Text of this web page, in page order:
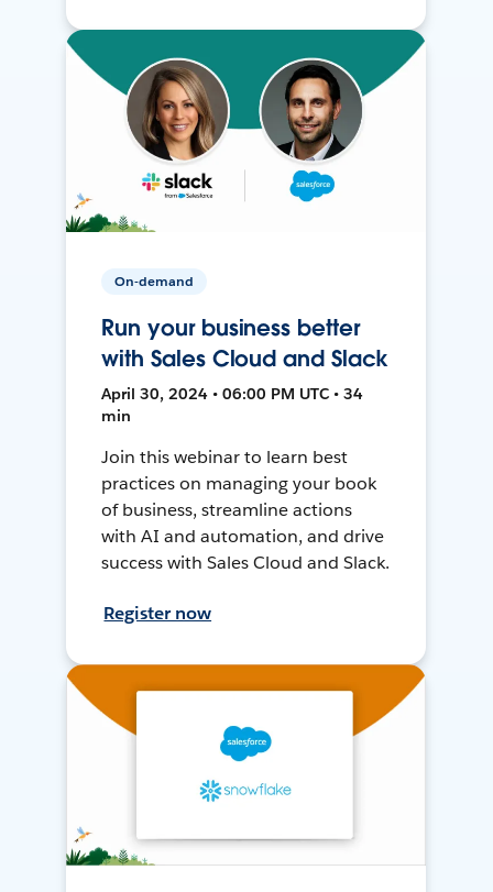
On-demand
Run your business better
with Sales Cloud and Slack
April 30, 2024 • 06:00 PM UTC • 34
min
Join this webinar to learn best
practices on managing your book
of business, streamline actions
with AI and automation, and drive
success with Sales Cloud and Slack.
Register now